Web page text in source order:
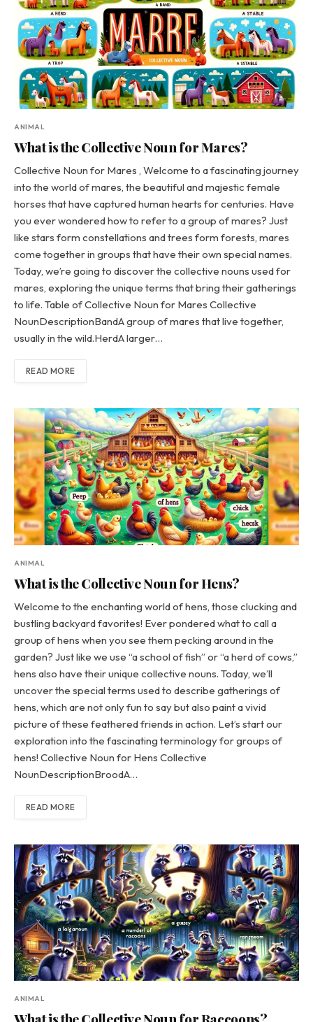
ANIMAL
What is the Collective Noun for Mares?
Collective Noun for Mares , Welcome to a fascinating journey
into the world of mares, the beautiful and majestic female
horses that have captured human hearts for centuries. Have
you ever wondered how to refer to a group of mares? Just
like stars form constellations and trees form forests, mares
come together in groups that have their own special names.
Today, we’re going to discover the collective nouns used for
mares, exploring the unique terms that bring their gatherings
to life. Table of Collective Noun for Mares Collective
NounDescriptionBandA group of mares that live together,
usually in the wild.HerdA larger…
READ MORE
ANIMAL
What is the Collective Noun for Hens?
Welcome to the enchanting world of hens, those clucking and
bustling backyard favorites! Ever pondered what to call a
group of hens when you see them pecking around in the
garden? Just like we use “a school of fish” or “a herd of cows,”
hens also have their unique collective nouns. Today, we’ll
uncover the special terms used to describe gatherings of
hens, which are not only fun to say but also paint a vivid
picture of these feathered friends in action. Let’s start our
exploration into the fascinating terminology for groups of
hens! Collective Noun for Hens Collective
NounDescriptionBroodA…
READ MORE
ANIMAL
What is the Collective Noun for Raccoons?